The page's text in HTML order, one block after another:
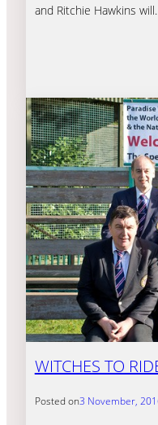
and Ritchie Hawkins
WITCHES TO
Posted on3 November,